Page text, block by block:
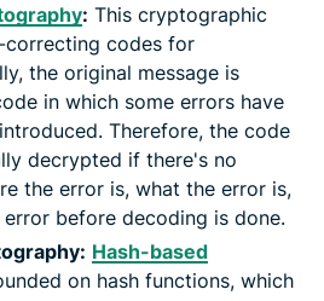
: This cryptographic
correcting codes for
the original message is
in which some errors have
Therefore, the code
decrypted if there's no
the error is, what the error is,
before decoding is done.
Hash-based
on hash functions, which